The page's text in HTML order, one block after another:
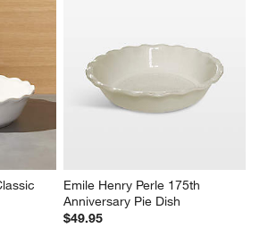
Emile Henry Perle 175th
Anniversary Pie Dish
$49.95